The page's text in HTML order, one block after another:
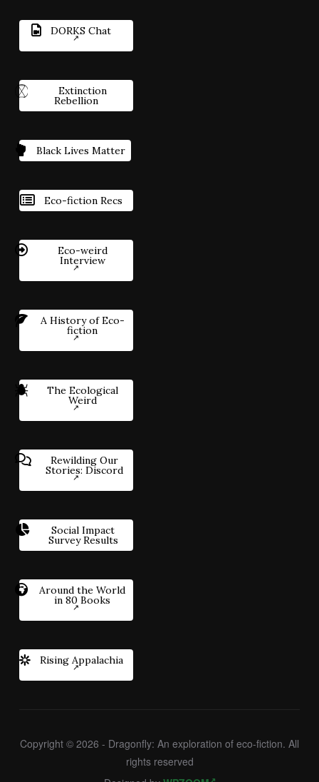
DORKS Chat
Extinction
Rebellion
Black Lives Matter
Eco-fiction Recs
Eco-weird
Interview
A History of Eco-
fiction
The Ecological
Weird
Rewilding Our
Stories: Discord
Social Impact
Survey Results
Around the World
in 80 Books
Rising Appalachia
Copyright © 2026 - Dragonfly: An exploration of eco-fiction. All
rights reserved